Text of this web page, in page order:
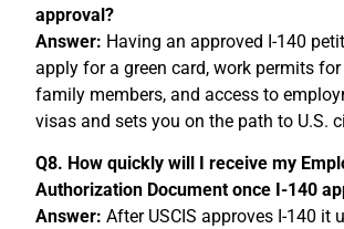
approval?
Answer: Having an approved I-140
apply for a green card, work permits
family members, and access to
visas and sets you on the path to U.S.
Q8. How quickly will I receive my
Authorization Document once I-140
Answer: After USCIS approves I-140 it